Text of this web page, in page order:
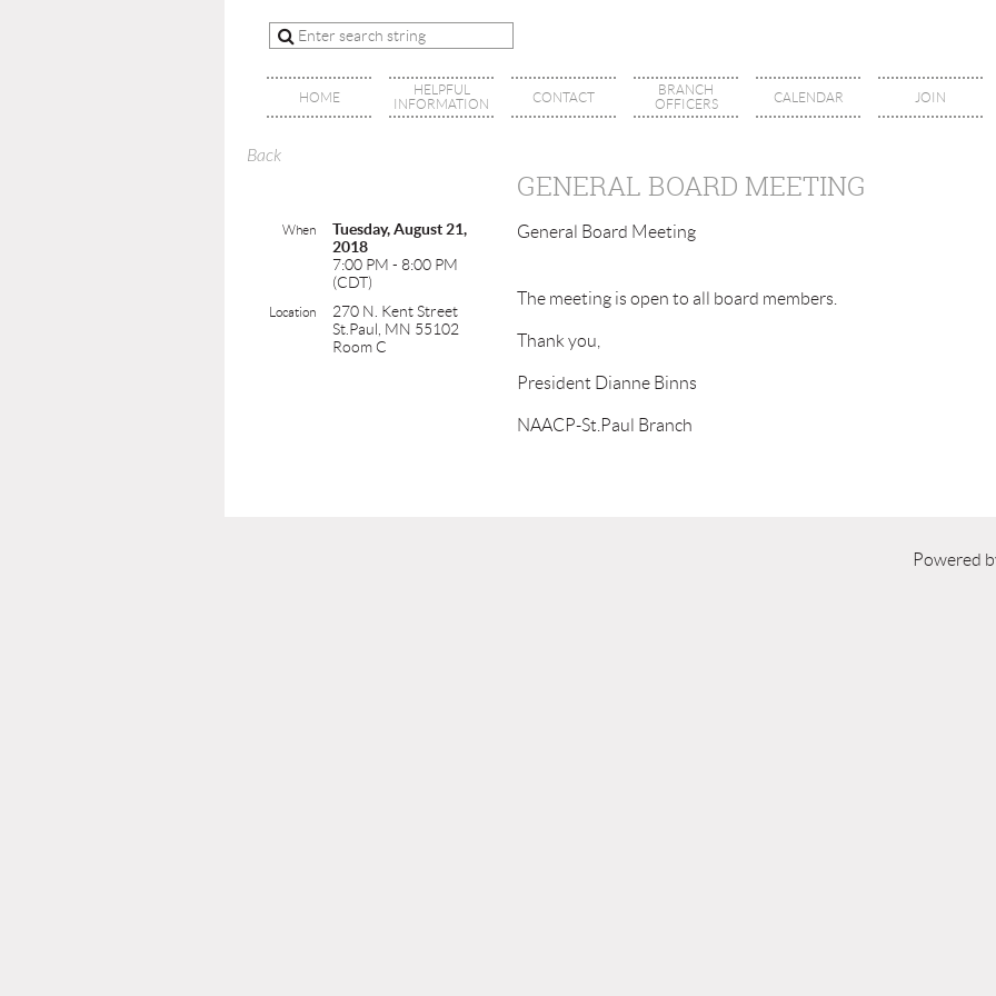
HOME
HELPFUL
INFORMATION
CONTACT
BRANCH
OFFICERS
CALENDAR JOIN
Back
GENERAL BOARD MEETING
When
Tuesday, August 21,
2018
7:00 PM - 8:00 PM
(CDT)
Location
270 N. Kent Street
St.Paul, MN 55102
Room C
General Board Meeting
The meeting is open to all board members.
Thank you,
President Dianne Binns
NAACP-St.Paul Branch
Powered